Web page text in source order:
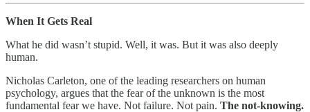
When It Gets Real
What he did wasn’t stupid. Well, it was. But it was also deeply
human.
Nicholas Carleton, one of the leading researchers on human
psychology, argues that the fear of the unknown is the most
fundamental fear we have. Not failure. Not pain. The not-knowing.